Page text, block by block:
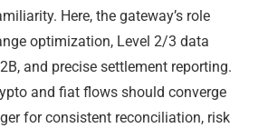
Here, the gateway’s role
optimization, Level 2/3 data
and precise settlement reporting.
and fiat flows should converge
for consistent reconciliation, risk